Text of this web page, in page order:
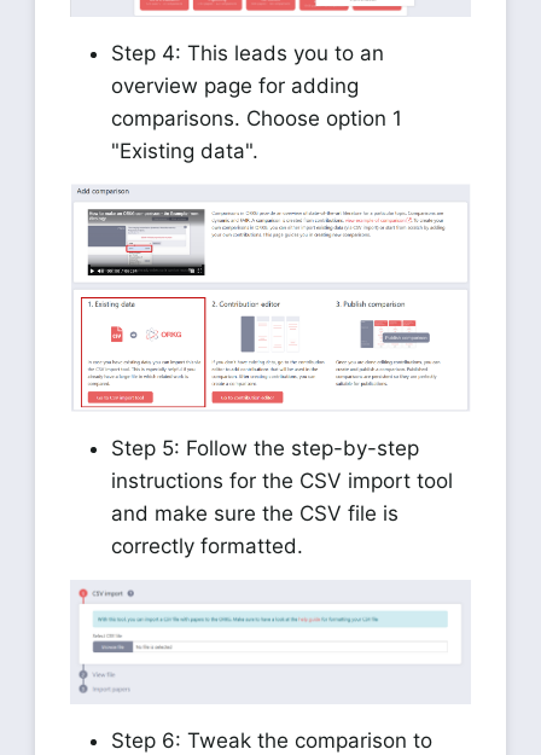
Step 4: This leads you to an
overview page for adding
comparisons. Choose option 1
"Existing data".
Step 5: Follow the step-by-step
instructions for the CSV import tool
and make sure the CSV file is
correctly formatted.
Step 6: Tweak the comparison to